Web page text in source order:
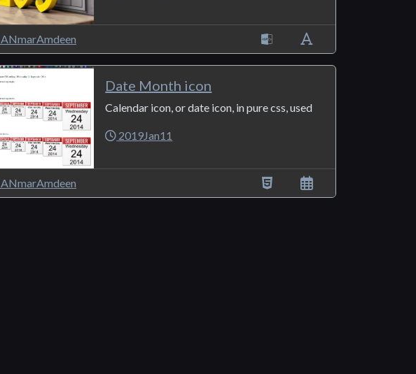
ANmarAmdeen
Date Month icon
Calendar icon, or date icon, in pure css, used
2019Jan11
ANmarAmdeen